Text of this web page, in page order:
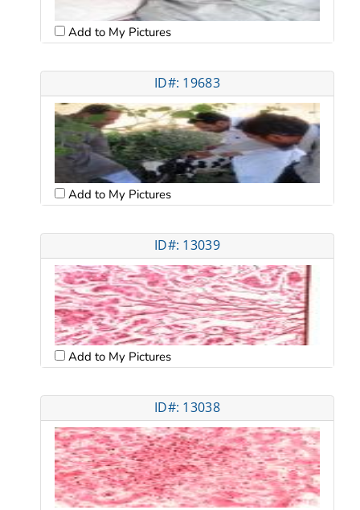
Add to My Pictures
ID#: 19683
Add to My Pictures
ID#: 13039
Add to My Pictures
ID#: 13038